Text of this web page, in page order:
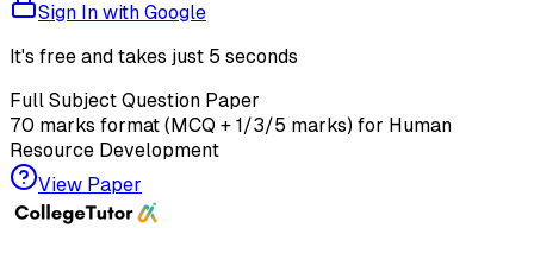
Sign In with Google
It's free and takes just 5 seconds
Full Subject Question Paper
70 marks format (MCQ + 1/3/5 marks) for Human
Resource Development
View Paper